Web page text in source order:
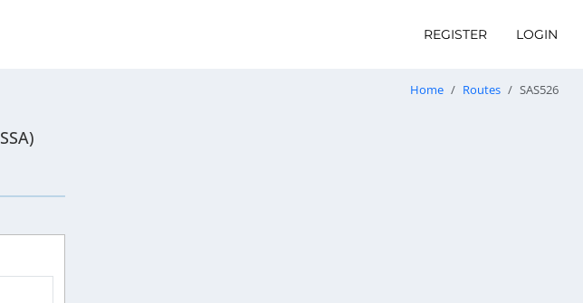
REGISTER LOGIN
Home Routes SAS526